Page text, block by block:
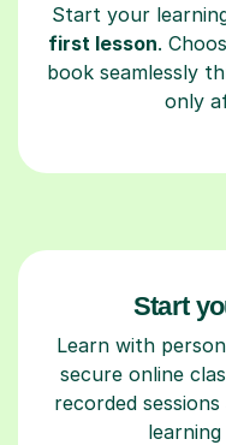
Start your
first lesson.
book seamlessly
only
Start
Learn with
secure online
recorded